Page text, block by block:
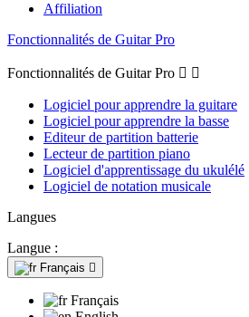
Affiliation
Fonctionnalités de Guitar Pro
Fonctionnalités de Guitar Pro  
Logiciel pour apprendre la guitare
Logiciel pour apprendre la basse
Editeur de partition batterie
Lecteur de partition piano
Logiciel d'apprentissage du ukulélé
Logiciel de notation musicale
Langues
Langue :
Français 
Français